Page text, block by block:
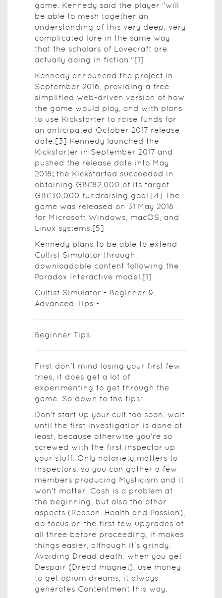
game. Kennedy said the player "will
be able to mesh together an
understanding of this very deep, very
complicated lore in the same way
that the scholars of Lovecraft are
actually doing in fiction."[1]
Kennedy announced the project in
September 2016, providing a free
simplified web-driven version of how
the game would play, and with plans
to use Kickstarter to raise funds for
an anticipated October 2017 release
date.[3] Kennedy launched the
Kickstarter in September 2017 and
pushed the release date into May
2018; the Kickstarted succeeded in
obtaining GB£82,000 of its target
GB£30,000 fundraising goal.[4] The
game was released on 31 May 2018
for Microsoft Windows, macOS, and
Linux systems.[5]
Kennedy plans to be able to extend
Cultist Simulator through
downloadable content following the
Paradox Interactive model.[1]
Cultist Simulator - Beginner &
Advanced Tips -
Beginner Tips
First don't mind losing your first few
tries, it does get a lot of
experimenting to get through the
game. So down to the tips:
Don't start up your cult too soon, wait
until the first investigation is done at
least, because otherwise you're so
screwed with the first inspector up
your stuff. Only notoriety matters to
Inspectors, so you can gather a few
members producing Mysticism and it
won't matter. Cash is a problem at
the beginning, but also the other
aspects (Reason, Health and Passion),
do focus on the first few upgrades of
all three before proceeding, it makes
things easier, although it's grindy.
Avoiding Dread death: when you get
Despair (Dread magnet), use money
to get opium dreams, it always
generates Contentment this way.